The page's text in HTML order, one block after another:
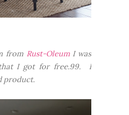
from Rust-OleumI was
I got for free.99. I
product.